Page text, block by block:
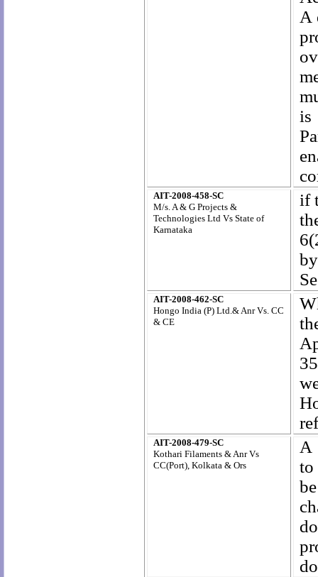
A
AIT-2008-458-SC
M/s. A & G Projects &
Technologies Ltd Vs State of
Karnataka
if
AIT-2008-462-SC
Hongo India (P) Ltd.& Anr Vs. CC
& CE
AIT-2008-479-SC
Kothari Filaments & Anr Vs
CC(Port), Kolkata & Ors
A
to